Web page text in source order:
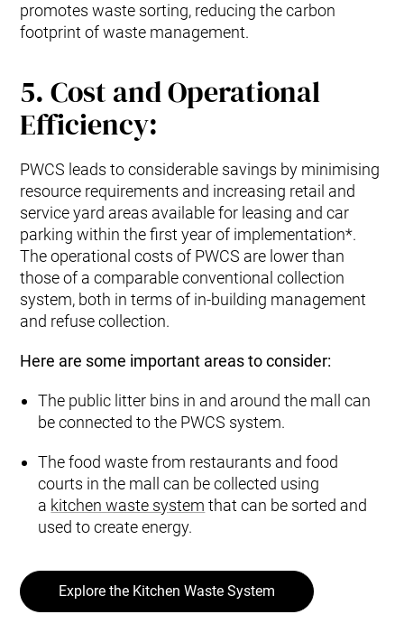
promotes waste sorting, reducing the carbon
footprint of waste management.
5. Cost and Operational
Efficiency:
PWCS leads to considerable savings by minimising
resource requirements and increasing retail and
service yard areas available for leasing and car
parking within the first year of implementation*.
The operational costs of PWCS are lower than
those of a comparable conventional collection
system, both in terms of in-building management
and refuse collection.
Here are some important areas to consider:
The public litter bins in and around the mall can
be connected to the PWCS system.
The food waste from restaurants and food
courts in the mall can be collected using
a kitchen waste system that can be sorted and
used to create energy.
Explore the Kitchen Waste System